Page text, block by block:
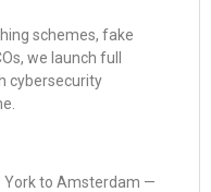
schemes, fake
we launch full
cybersecurity
York to Amsterdam —